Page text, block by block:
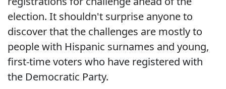
election. It shouldn't surprise anyone to
discover that the challenges are mostly to
people with Hispanic surnames and young,
first-time voters who have registered with
the Democratic Party.